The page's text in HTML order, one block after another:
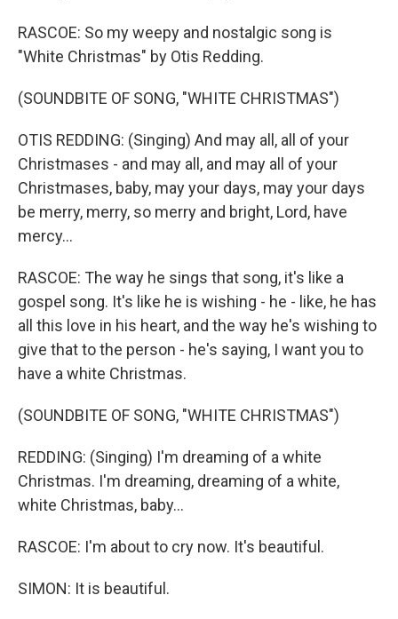
RASCOE: So my weepy and nostalgic song is
"White Christmas" by Otis Redding.
(SOUNDBITE OF SONG, "WHITE CHRISTMAS")
OTIS REDDING: (Singing) And may all, all of your
Christmases - and may all, and may all of your
Christmases, baby, may your days, may your days
be merry, merry, so merry and bright, Lord, have
mercy...
RASCOE: The way he sings that song, it's like a
gospel song. It's like he is wishing - he - like, he has
all this love in his heart, and the way he's wishing to
give that to the person - he's saying, I want you to
have a white Christmas.
(SOUNDBITE OF SONG, "WHITE CHRISTMAS")
REDDING: (Singing) I'm dreaming of a white
Christmas. I'm dreaming, dreaming of a white,
white Christmas, baby...
RASCOE: I'm about to cry now. It's beautiful.
SIMON: It is beautiful.